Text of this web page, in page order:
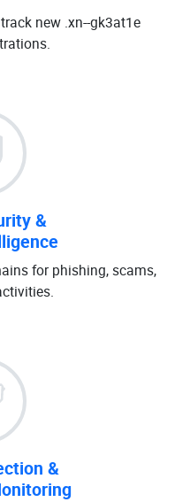
new .xn--gk3at1e
&
for phishing, scams,
&